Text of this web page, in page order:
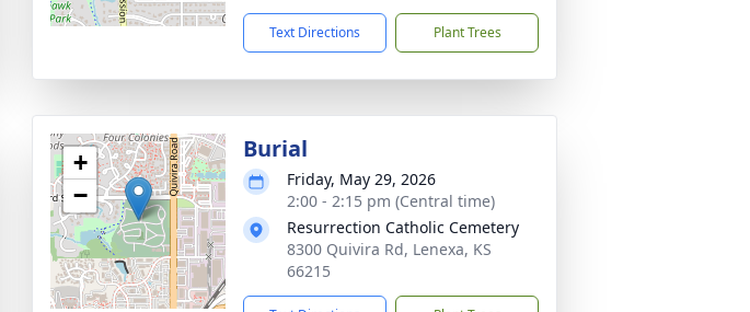
Text Directions Plant Trees
+
−
Burial
Friday, May 29, 2026
2:00 - 2:15 pm (Central time)
Resurrection Catholic Cemetery
8300 Quivira Rd, Lenexa, KS
66215